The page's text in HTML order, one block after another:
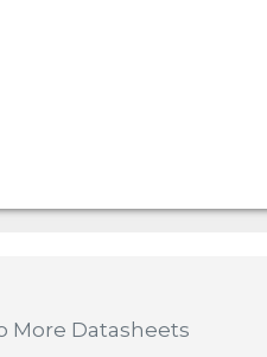
More Datasheets